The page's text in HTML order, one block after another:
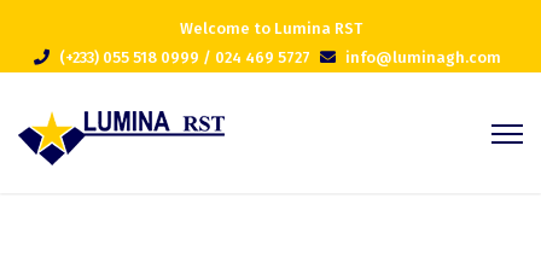
Welcome to Lumina RST
(+233) 055 518 0999 / 024 469 5727
info@luminagh.com